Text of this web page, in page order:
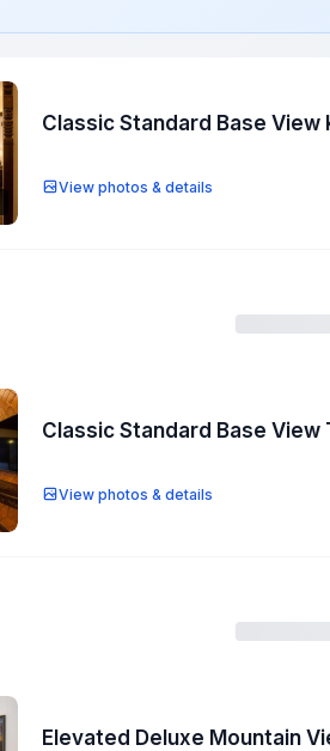
Classic Standard Base View
View photos & details
Classic Standard Base View
View photos & details
Elevated Deluxe Mountain